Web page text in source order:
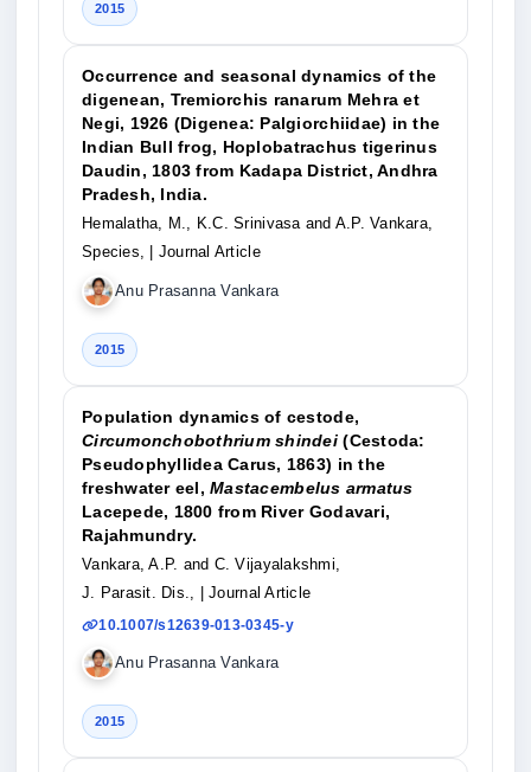
2015
Occurrence and seasonal dynamics of the
digenean, Tremiorchis ranarum Mehra et
Negi, 1926 (Digenea: Palgiorchiidae) in the
Indian Bull frog, Hoplobatrachus tigerinus
Daudin, 1803 from Kadapa District, Andhra
Pradesh, India.
Hemalatha, M., K.C. Srinivasa and A.P. Vankara,
Species,
| Journal Article
Anu Prasanna Vankara
2015
Population dynamics of cestode,
Circumonchobothrium shindei(Cestoda:
Pseudophyllidea Carus, 1863) in the
freshwater eel,Mastacembelus armatus
Lacepede, 1800 from River Godavari,
Rajahmundry.
Vankara, A.P. and C. Vijayalakshmi,
J. Parasit. Dis.,
| Journal Article
10.1007/s12639-013-0345-y
Anu Prasanna Vankara
2015